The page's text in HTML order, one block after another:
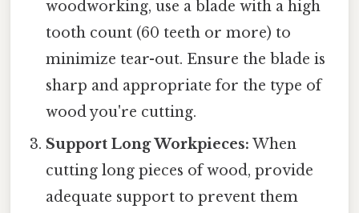
woodworking, use a blade with a high
tooth count (60 teeth or more) to
minimize tear-out. Ensure the blade is
sharp and appropriate for the type of
wood you're cutting.
Support Long Workpieces: When
cutting long pieces of wood, provide
adequate support to prevent them